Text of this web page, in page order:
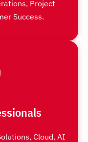
Project
Success.
Cloud, AI